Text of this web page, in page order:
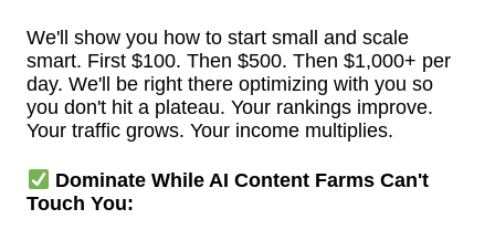
We'll show you how to start small and scale
smart. First $100. Then $500. Then $1,000+ per
day. We'll be right there optimizing with you so
you don't hit a plateau. Your rankings improve.
Your traffic grows. Your income multiplies.
Dominate While AI Content Farms Can't
Touch You: